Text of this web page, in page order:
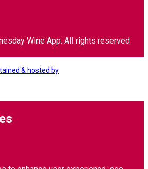
Wine App. All rights reserved
& hosted by